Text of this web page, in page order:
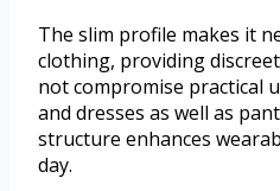
The slim profile makes it
clothing, providing
not compromise practical
and dresses as well as
structure enhances
day.